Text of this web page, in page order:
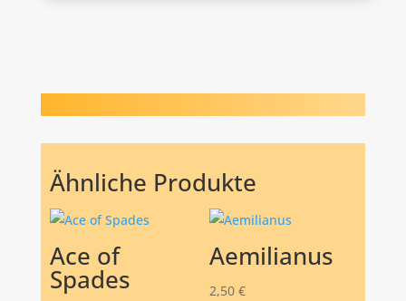
Ähnliche Produkte
Ace of
Spades
Aemilianus
2,50 €